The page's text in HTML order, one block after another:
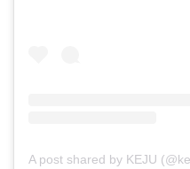
A post shared by KEJU